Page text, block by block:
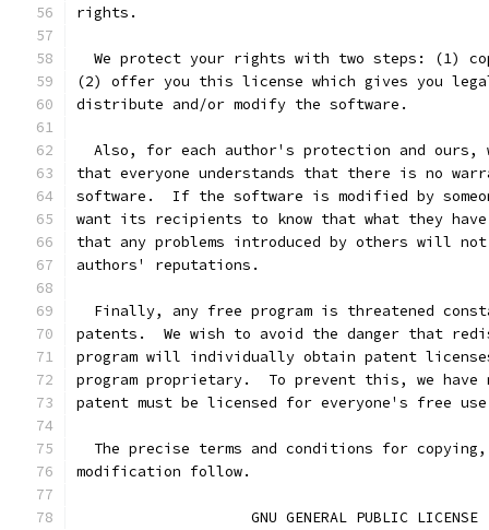
rights.
We protect your rights with two steps: (1)
(2) offer you this license which gives you
distribute and/or modify the software.
Also, for each author's protection and ours,
that everyone understands that there is no
software.  If the software is modified by
want its recipients to know that what they
that any problems introduced by others will
authors' reputations.
Finally, any free program is threatened
patents.  We wish to avoid the danger that
program will individually obtain patent
program proprietary.  To prevent this, we
patent must be licensed for everyone's free
The precise terms and conditions for
modification follow.
		    GNU GENERAL PUBLIC LICENSE